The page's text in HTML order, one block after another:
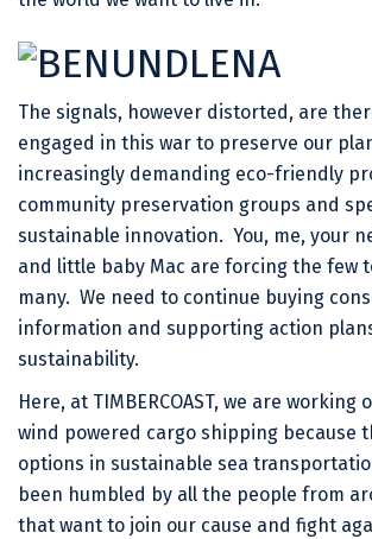
The signals, however distorted, are
engaged in this war to preserve our
increasingly demanding eco-friendly
community preservation groups and
sustainable innovation. You, me, your
and little baby Mac are forcing the few
many. We need to continue buying
information and supporting action
sustainability.
Here, at TIMBERCOAST, we are
wind powered cargo shipping because
options in sustainable sea
been humbled by all the people from
that want to join our cause and fight